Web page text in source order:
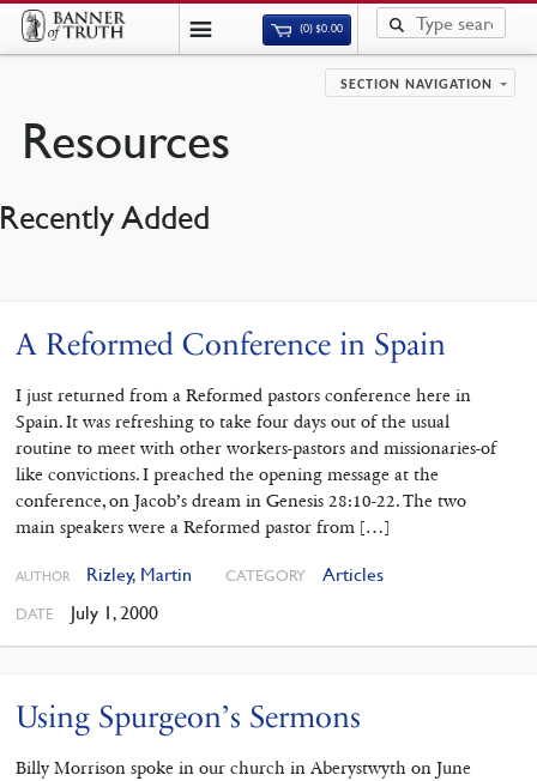
(0)$0.00
SECTION NAVIGATION
Resources
Recently Added
A Reformed Conference in Spain
I just returned from a Reformed pastors conference here in
Spain. It was refreshing to take four days out of the usual
routine to meet with other workers-pastors and missionaries-of
like convictions. I preached the opening message at the
conference, on Jacob’s dream in Genesis 28:10-22. The two
main speakers were a Reformed pastor from […]
AUTHOR Rizley, Martin CATEGORY Articles
DATE July 1, 2000
Using Spurgeon’s Sermons
Billy Morrison spoke in our church in Aberystwyth on June